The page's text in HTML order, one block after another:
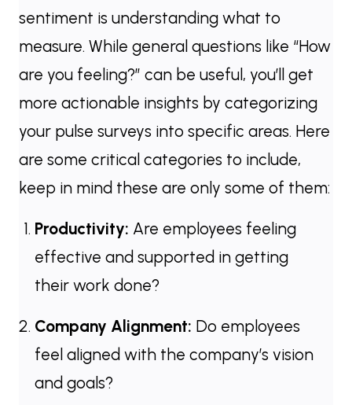
sentiment is understanding what to
measure. While general questions like “How
are you feeling?” can be useful, you’ll get
more actionable insights by categorizing
your pulse surveys into specific areas. Here
are some critical categories to include,
keep in mind these are only some of them:
Productivity: Are employees feeling
effective and supported in getting
their work done?
Company Alignment: Do employees
feel aligned with the company’s vision
and goals?